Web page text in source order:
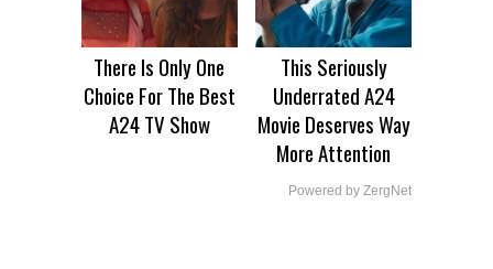
There Is Only One
Choice For The Best
A24 TV Show
This Seriously
Underrated A24
Movie Deserves Way
More Attention
Powered by ZergNet